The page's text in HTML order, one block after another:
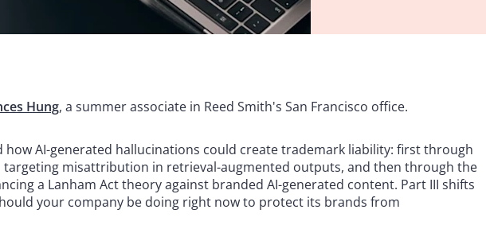
Hung, a summer associate in Reed Smith's San Francisco office.
how AI-generated hallucinations could create trademark liability: first through
misattribution in retrieval-augmented outputs, and then through the
a Lanham Act theory against branded AI-generated content. Part III shifts
your company be doing right now to protect its brands from